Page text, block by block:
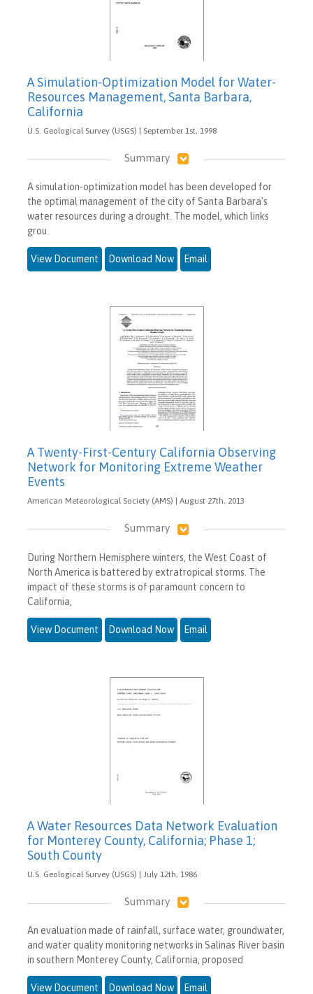
A Simulation-Optimization Model for Water-
Resources Management, Santa Barbara,
California
U.S. Geological Survey (USGS) | September 1st, 1998
Summary
A simulation-optimization model has been developed for
the optimal management of the city of Santa Barbara's
water resources during a drought. The model, which links
grou
View Document Download Now Email
A Twenty-First-Century California Observing
Network for Monitoring Extreme Weather
Events
American Meteorological Society (AMS) | August 27th, 2013
Summary
During Northern Hemisphere winters, the West Coast of
North America is battered by extratropical storms. The
impact of these storms is of paramount concern to
California,
View Document Download Now Email
A Water Resources Data Network Evaluation
for Monterey County, California; Phase 1;
South County
U.S. Geological Survey (USGS) | July 12th, 1986
Summary
An evaluation made of rainfall, surface water, groundwater,
and water quality monitoring networks in Salinas River basin
in southern Monterey County, California, proposed
View Document Download Now Email